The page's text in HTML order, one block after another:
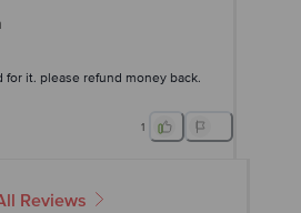
it. please refund money back.
1
Reviews